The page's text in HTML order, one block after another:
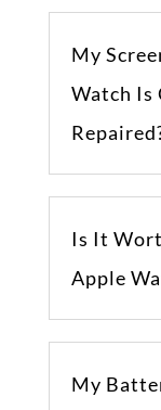
My
Watch Is
Is It
Apple
My